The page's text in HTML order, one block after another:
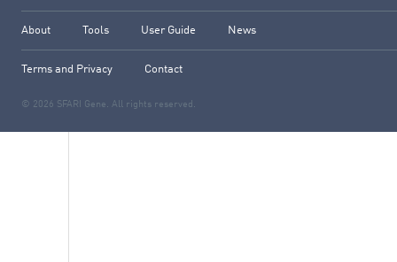
About Tools User Guide News
Terms and Privacy Contact
© 2026 SFARI Gene. All rights reserved.